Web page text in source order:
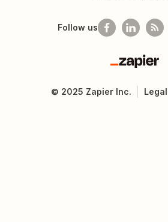
Follow us
Zapier
© 2025 Zapier Inc. Legal